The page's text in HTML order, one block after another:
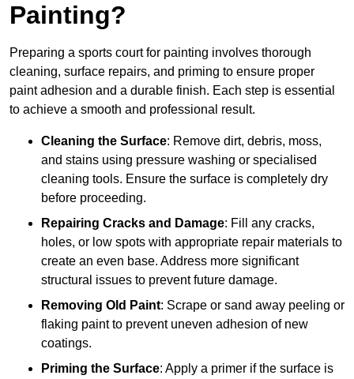
Painting?
Preparing a sports court for painting involves thorough
cleaning, surface repairs, and priming to ensure proper
paint adhesion and a durable finish. Each step is essential
to achieve a smooth and professional result.
Cleaning the Surface: Remove dirt, debris, moss,
and stains using pressure washing or specialised
cleaning tools. Ensure the surface is completely dry
before proceeding.
Repairing Cracks and Damage: Fill any cracks,
holes, or low spots with appropriate repair materials to
create an even base. Address more significant
structural issues to prevent future damage.
Removing Old Paint: Scrape or sand away peeling or
flaking paint to prevent uneven adhesion of new
coatings.
Priming the Surface: Apply a primer if the surface is